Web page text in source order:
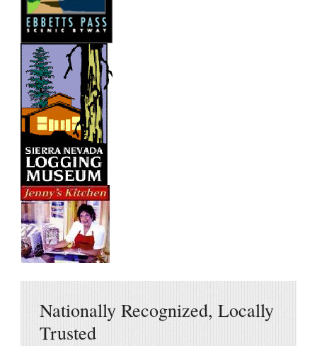
Nationally Recognized, Locally
Trusted